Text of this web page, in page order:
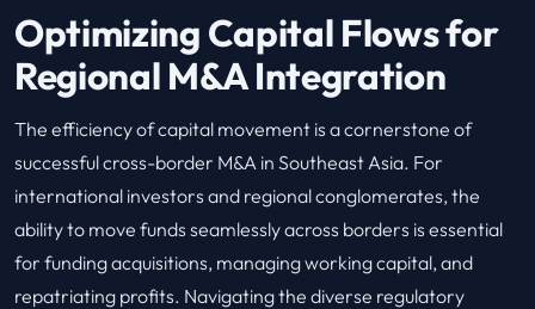
Optimizing Capital Flows for
Regional M&A Integration
The efficiency of capital movement is a cornerstone of
successful cross-border M&A in Southeast Asia. For
international investors and regional conglomerates, the
ability to move funds seamlessly across borders is essential
for funding acquisitions, managing working capital, and
repatriating profits. Navigating the diverse regulatory